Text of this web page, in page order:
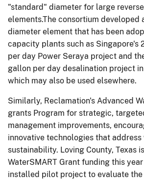
"standard" diameter for large
elements.The consortium developed
diameter element that has been
capacity plants such as Singapore's
per day Power Seraya project and
gallon per day desalination project
which may also be used elsewhere.
Similarly, Reclamation's Advanced
grants Program for strategic,
management improvements,
innovative technologies that
sustainability. Loving County, Texas
WaterSMART Grant funding this
installed pilot project to evaluate